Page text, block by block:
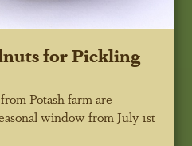
for Pickling
Potash farm are
windowfrom July 1st